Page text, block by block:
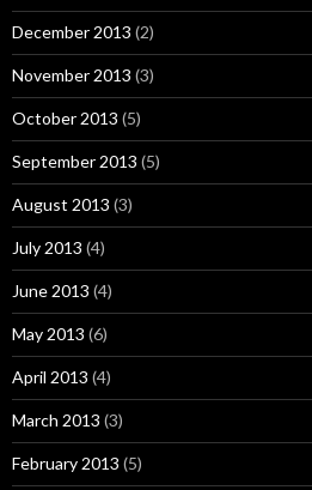
December 2013 (2)
November 2013 (3)
October 2013 (5)
September 2013 (5)
August 2013 (3)
July 2013 (4)
June 2013 (4)
May 2013 (6)
April 2013 (4)
March 2013 (3)
February 2013 (5)